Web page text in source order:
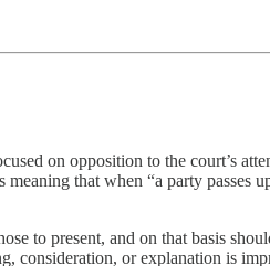
on opposition to the court’s
that when “a party passes
to present, and on that basis
consideration, or explanation is